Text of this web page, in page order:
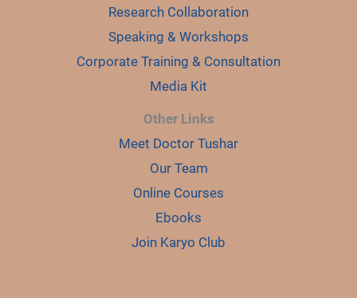
Research Collaboration
Speaking & Workshops
Corporate Training & Consultation
Media Kit
Other Links
Meet Doctor Tushar
Our Team
Online Courses
Ebooks
Join Karyo Club